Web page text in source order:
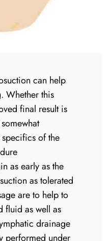
can help
Whether this
final result is
of the
as early as the
as tolerated
are to help to
fluid as well as
drainage
performed under